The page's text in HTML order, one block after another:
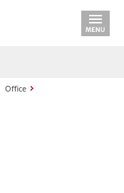
Office